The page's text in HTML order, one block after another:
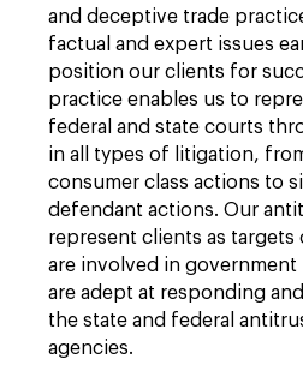
and deceptive trade
factual and expert issues
position our clients for
practice enables us to
federal and state courts
in all types of litigation,
consumer class actions to
defendant actions. Our
represent clients as
are involved in government
are adept at responding
the state and federal
agencies.